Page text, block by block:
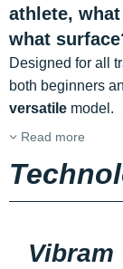
athlete,
what
Designed for all
both beginners
versatile model.
Read more
Vibram